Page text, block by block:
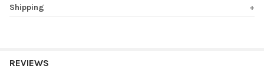
Shipping
REVIEWS